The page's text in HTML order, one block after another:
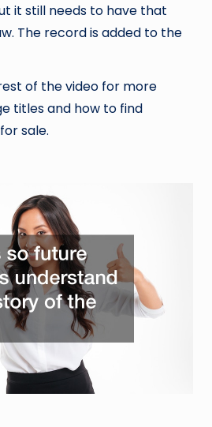
it still needs to have that
The record is added to the
of the video for more
titles and how to find
sale.